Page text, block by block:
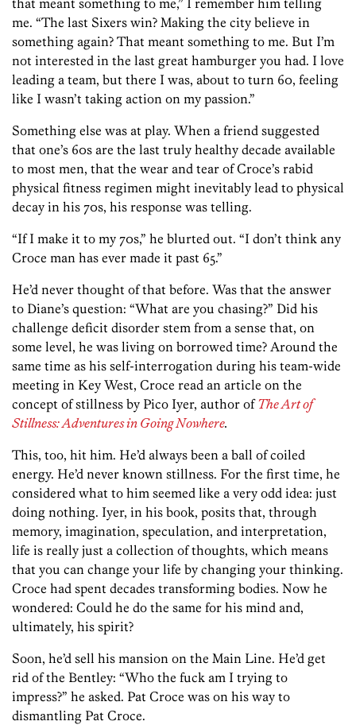
that meant something to me,” I remember him telling
me. “The last Sixers win? Making the city believe in
something again? That meant something to me. But I’m
not interested in the last great hamburger you had. I love
leading a team, but there I was, about to turn 60, feeling
like I wasn’t taking action on my passion.”
Something else was at play. When a friend suggested
that one’s 60s are the last truly healthy decade available
to most men, that the wear and tear of Croce’s rabid
physical fitness regimen might inevitably lead to physical
decay in his 70s, his response was telling.
“If I make it to my 70s,” he blurted out. “I don’t think any
Croce man has ever made it past 65.”
He’d never thought of that before. Was that the answer
to Diane’s question: “What are you chasing?” Did his
challenge deficit disorder stem from a sense that, on
some level, he was living on borrowed time? Around the
same time as his self-interrogation during his team-wide
meeting in Key West, Croce read an article on the
concept of stillness by Pico Iyer, author ofThe Art of
Stillness: Adventures in Going Nowhere.
This, too, hit him. He’d always been a ball of coiled
energy. He’d never known stillness. For the first time, he
considered what to him seemed like a very odd idea: just
doing nothing. Iyer, in his book, posits that, through
memory, imagination, speculation, and interpretation,
life is really just a collection of thoughts, which means
that you can change your life by changing your thinking.
Croce had spent decades transforming bodies. Now he
wondered: Could he do the same for his mind and,
ultimately, his spirit?
Soon, he’d sell his mansion on the Main Line. He’d get
rid of the Bentley: “Who the fuck am I trying to
impress?” he asked. Pat Croce was on his way to
dismantling Pat Croce.